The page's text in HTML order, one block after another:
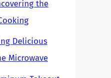
the
Delicious
Microwave